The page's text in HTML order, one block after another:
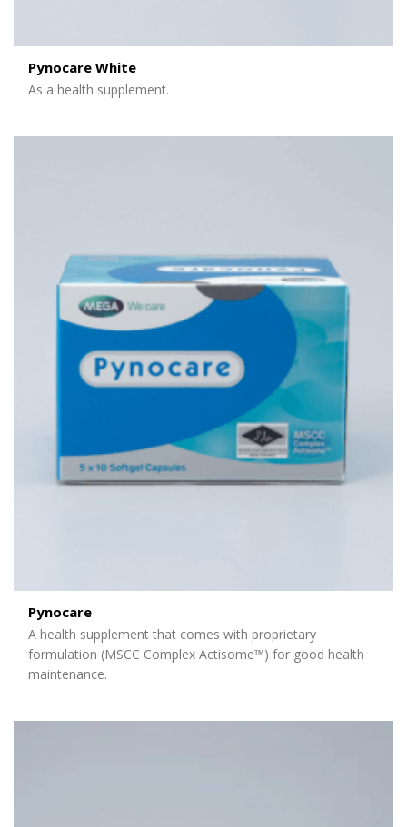
Pynocare White
As a health supplement.
Pynocare
A health supplement that comes with proprietary
formulation (MSCC Complex Actisome™) for good health
maintenance.